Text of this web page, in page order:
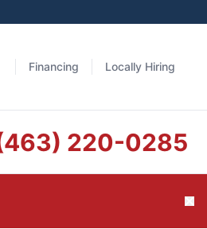
Financing Locally Hiring
220-0285